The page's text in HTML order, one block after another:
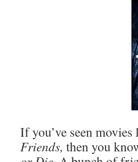
If you’ve seen movies
Friends, then you